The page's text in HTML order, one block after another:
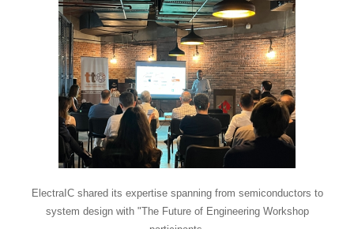
ElectraIC shared its expertise spanning from semiconductors to
system design with "The Future of Engineering Workshop